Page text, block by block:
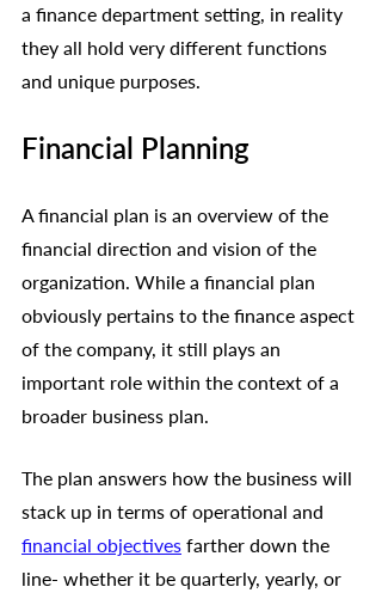
a finance department setting, in reality
they all hold very different functions
and unique purposes.
Financial Planning
A financial plan is an overview of the
financial direction and vision of the
organization. While a financial plan
obviously pertains to the finance aspect
of the company, it still plays an
important role within the context of a
broader business plan.
The plan answers how the business will
stack up in terms of operational and
financial objectives farther down the
line- whether it be quarterly, yearly, or